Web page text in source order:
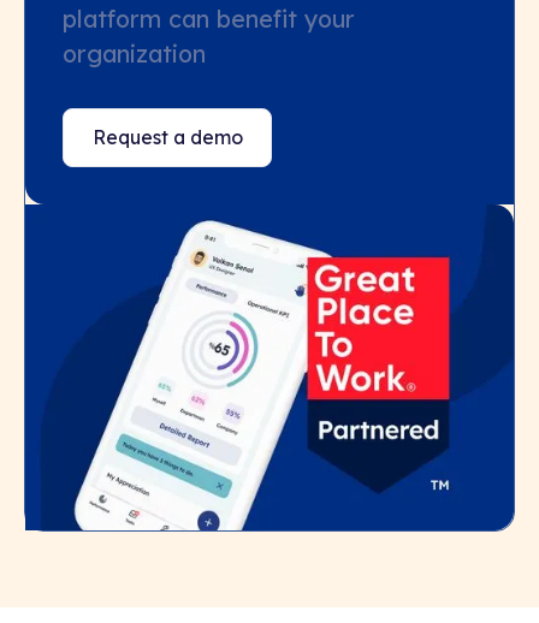
platform can benefit your
organization
Request a demo